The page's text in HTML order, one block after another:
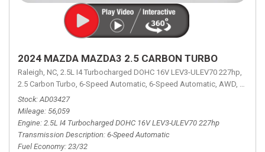
2024 MAZDA MAZDA3 2.5 CARBON TURBO
Raleigh, NC, 2.5L I4 Turbocharged DOHC 16V LEV3-ULEV70 227hp,
2.5 Carbon Turbo, 6-Speed Automatic, 6-Speed Automatic, AWD, 23/32
Stock AD03427
Mileage 56,059
Engine 2.5L I4 Turbocharged DOHC 16V LEV3-ULEV70 227hp
Transmission Description 6-Speed Automatic
Fuel Economy 23/32